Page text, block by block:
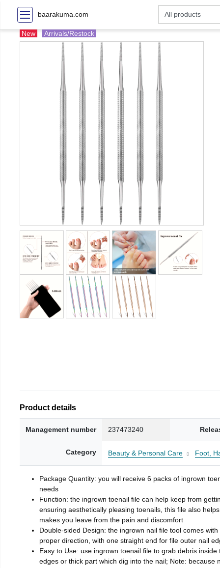
baarakuma.com
New Arrivals/Restock
Product details
Management number 237473240
Category Beauty & Personal Care Foot,
Package Quantity: you will receive 6 packs of ingrown
needs
Function: the ingrown toenail file can help keep from
ensuring aesthetically pleasing toenails, this file also
makes you leave from the pain and discomfort
Double-sided Design: the ingrown nail file tool comes
proper direction, with one straight end for file outer nail
Easy to Use: use ingrown toenail file to grab debris
edges or thick part which dig into the nail; Note: